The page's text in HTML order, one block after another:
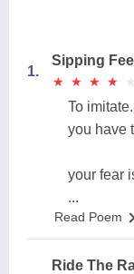
1.
Sipping
★
★ ★
★ ★
★ ★
★ ★
★
To
you have
your fear
...
Read Poem
Ride The